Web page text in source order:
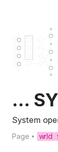
…
System
Page wrld